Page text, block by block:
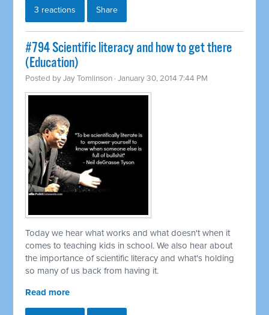
3 reactions Share
#794 Scientific literacy and how to get there
(Education)
Posted byJay Tomlinson · January 30, 2014 7:44 PM
Today we hear what works and what doesn't when it
comes to teaching kids in school. We also hear about
the importance of scientific literacy and what's holding
so many of us back from having it.
Read more